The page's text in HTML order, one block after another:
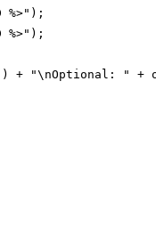
%>");
+ "\nOptional: " +